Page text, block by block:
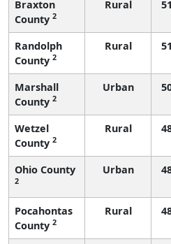
Braxton
County 2
Rural
Randolph
County 2
Rural
Marshall
County 2
Urban
Wetzel
County 2
Rural
Ohio County
2
Urban
Pocahontas
County 2
Rural